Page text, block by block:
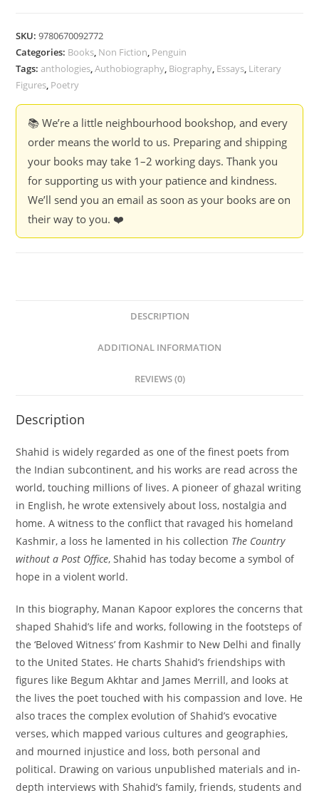
:
The
Life
Works
Shahid
Manan
SKU:9780670092772
Categories: Books, Non Fiction, Penguin
Tags:anthologies,Authobiography, Biography, Essays, Literary
Figures, Poetry
📚 We’re a little neighbourhood bookshop, and every
order means the world to us. Preparing and shipping
your books may take 1–2 working days. Thank you
for supporting us with your patience and kindness.
We’ll send you an email as soon as your books are on
their way to you. ❤️
DESCRIPTION
ADDITIONAL INFORMATION
REVIEWS (0)
Description
Shahid is widely regarded as one of the finest poets from
the Indian subcontinent, and his works are read across the
world, touching millions of lives. A pioneer of ghazal writing
in English, he wrote extensively about loss, nostalgia and
home. A witness to the conflict that ravaged his homeland
Kashmir, a loss he lamented in his collection The Country
without a Post Office, Shahid has today become a symbol of
hope in a violent world.
In this biography, Manan Kapoor explores the concerns that
shaped Shahid’s life and works, following in the footsteps of
the ‘Beloved Witness’ from Kashmir to New Delhi and finally
to the United States. He charts Shahid’s friendships with
figures like Begum Akhtar and James Merrill, and looks at
the lives the poet touched with his compassion and love. He
also traces the complex evolution of Shahid’s evocative
verses, which mapped various cultures and geographies,
and mourned injustice and loss, both personal and
political. Drawing on various unpublished materials and in-
depth interviews with Shahid’s family, friends, students and